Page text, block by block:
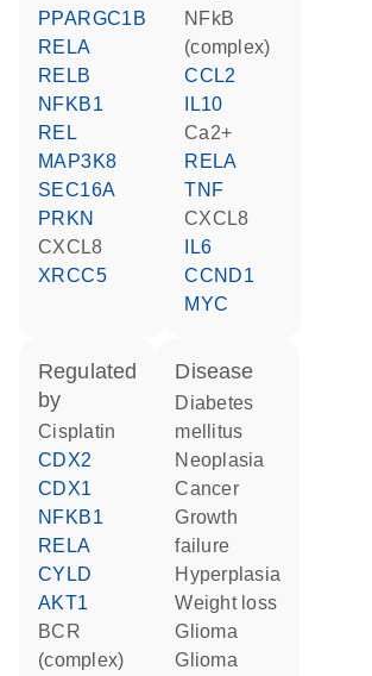
PPARGC1B
RELA
RELB
NFKB1
REL
MAP3K8
SEC16A
PRKN
CXCL8
XRCC5
NFkB
(complex)
CCL2
IL10
Ca2+
RELA
TNF
CXCL8
IL6
CCND1
MYC
regulated
by
cisplatin
CDX2
CDX1
NFKB1
RELA
CYLD
AKT1
BCR
(complex)
disease
diabetes
mellitus
neoplasia
cancer
growth
failure
hyperplasia
weight loss
glioma
glioma